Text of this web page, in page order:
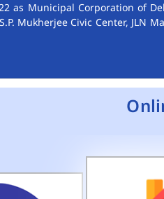
as Municipal Corporation of
Mukherjee Civic Center, JLN